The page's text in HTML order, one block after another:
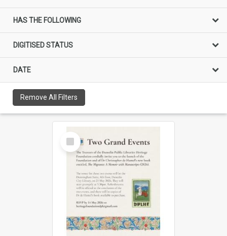
HAS THE FOLLOWING
DIGITISED STATUS
DATE
Remove All Filters
Select
Item